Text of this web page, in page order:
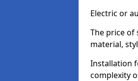
Electric or
The price of
material,
Installation
complexity